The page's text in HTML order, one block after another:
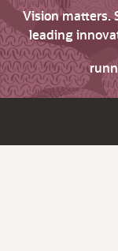
Vision matters.
leading